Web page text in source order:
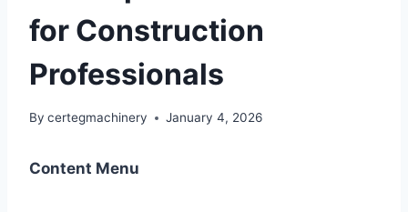
for Construction
Professionals
By certegmachinery January 4, 2026
Content Menu